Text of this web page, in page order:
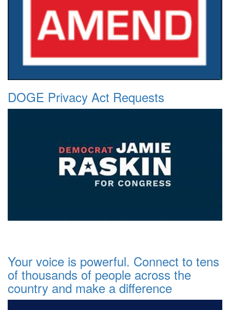
DOGE Privacy Act Requests
Your voice is powerful. Connect to tens
of thousands of people across the
country and make a difference